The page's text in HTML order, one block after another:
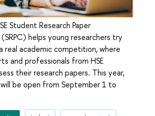
Student Research Paper
helps young researchers try
real academic competition, where
and professionals from HSE
their research papers. This year,
be open from September 1 to